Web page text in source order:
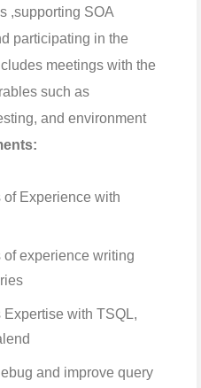
,supporting SOA
participating in the
meetings with the
such as
and environment
of Experience with
of experience writing
Expertise with TSQL,
and improve query